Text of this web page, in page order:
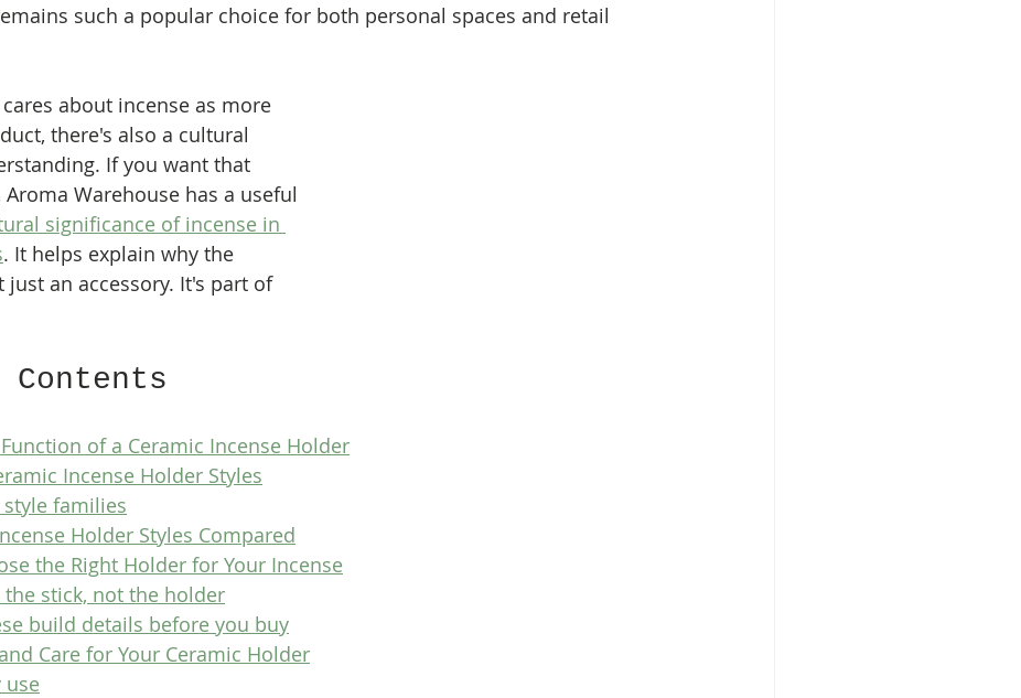
such a popular choice for both personal spaces and retail
about incense as more
there's also a cultural
If you want that
Warehouse has a useful
significance of incense in
. It helps explain why the
an accessory. It's part of
of a Ceramic Incense Holder
Incense Holder Styles
families
Holder Styles Compared
the Right Holder for Your Incense
the stick, not the holder
build details before you buy
Care for Your Ceramic Holder
use